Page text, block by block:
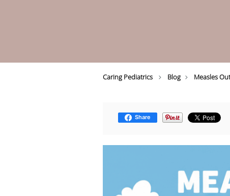
Caring Pediatrics Blog Measles
Share